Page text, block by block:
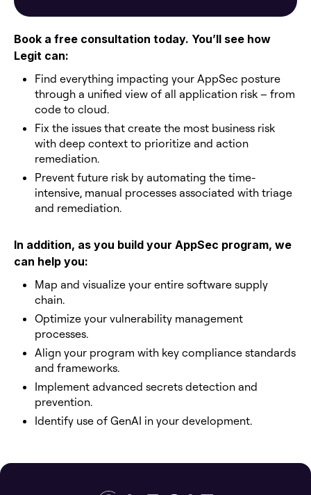
Book a free consultation today. You’ll see how
Legit can:
Find everything impacting your AppSec posture
through a unified view of all application risk – from
code to cloud.
Fix the issues that create the most business risk
with deep context to prioritize and action
remediation.
Prevent future risk by automating the time-
intensive, manual processes associated with triage
and remediation.
In addition, as you build your AppSec program, we
can help you:
Map and visualize your entire software supply
chain.
Optimize your vulnerability management
processes.
Align your program with key compliance standards
and frameworks.
Implement advanced secrets detection and
prevention.
Identify use of GenAI in your development.